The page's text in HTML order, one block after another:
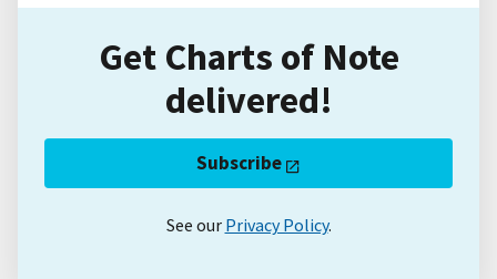
Get Charts of Note
delivered!
Subscribe
See our Privacy Policy.